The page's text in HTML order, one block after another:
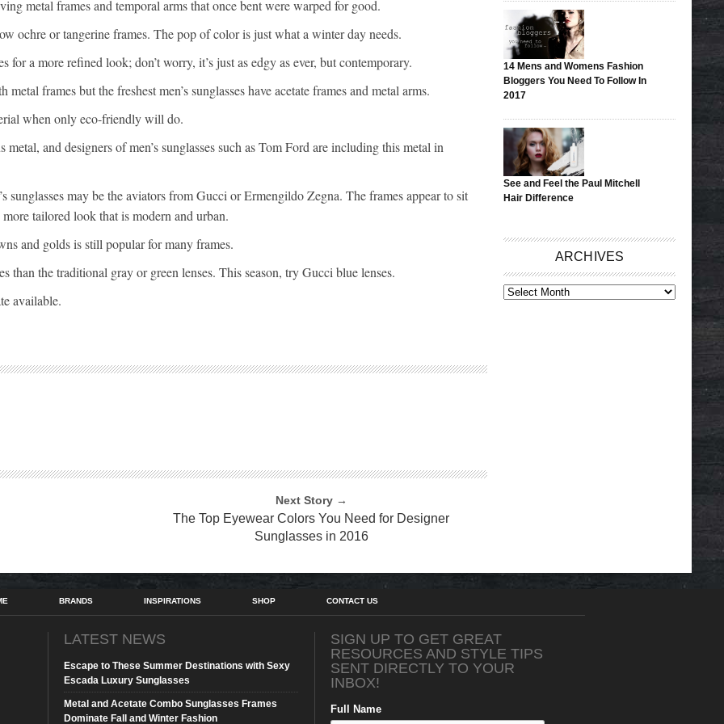
metal frames and temporal arms that once bent were warped for good.
ochre or tangerine frames. The pop of color is just what a winter day needs.
for a more refined look; don’t worry, it’s just as edgy as ever, but contemporary.
frames but the freshest men’s sunglasses have acetate frames and metal arms.
when only eco-friendly will do.
and designers of men’s sunglasses such as Tom Ford are including this metal in
sunglasses may be the aviators from Gucci or Ermengildo Zegna. The frames appear to sit
tailored look that is modern and urban.
and golds is still popular for many frames.
than the traditional gray or green lenses. This season, try Gucci blue lenses.
available.
Next Story →
The Top Eyewear Colors You Need for Designer
Sunglasses in 2016
14 Mens and Womens Fashion
Bloggers You Need To Follow In
2017
See and Feel the Paul Mitchell
Hair Difference
ARCHIVES
ARCHIVES
BRANDS INSPIRATIONS SHOP CONTACT US
LATEST NEWS
Escape to These Summer Destinations with Sexy
Escada Luxury Sunglasses
Metal and Acetate Combo Sunglasses Frames
Dominate Fall and Winter Fashion
SIGN UP TO GET GREAT
RESOURCES AND STYLE TIPS
SENT DIRECTLY TO YOUR
INBOX!
Full Name